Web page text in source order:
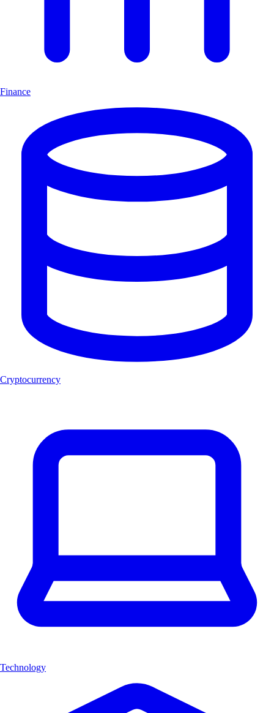
Finance
Cryptocurrency
Technology